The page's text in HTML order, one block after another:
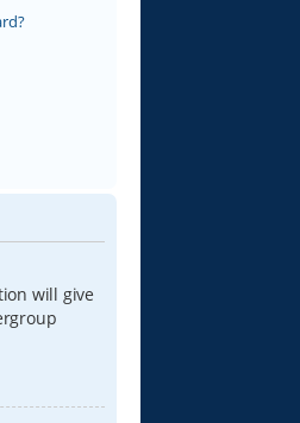
will give